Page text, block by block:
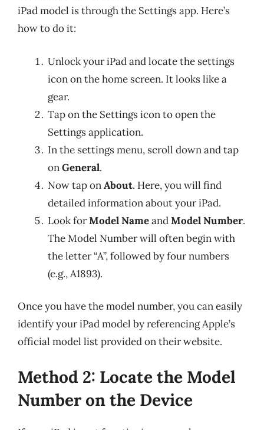
iPad model is through the Settings app. Here’s
how to do it:
Unlock your iPad and locate the settings
icon on the home screen. It looks like a
gear.
Tap on the Settings icon to open the
Settings application.
In the settings menu, scroll down and tap
onGeneral.
Now tap onAbout. Here, you will find
detailed information about your iPad.
Look forModel NameandModel Number.
The Model Number will often begin with
the letter “A”, followed by four numbers
(e.g., A1893).
Once you have the model number, you can easily
identify your iPad model by referencing Apple’s
official model list provided on their website.
Method 2: Locate the Model
Number on the Device